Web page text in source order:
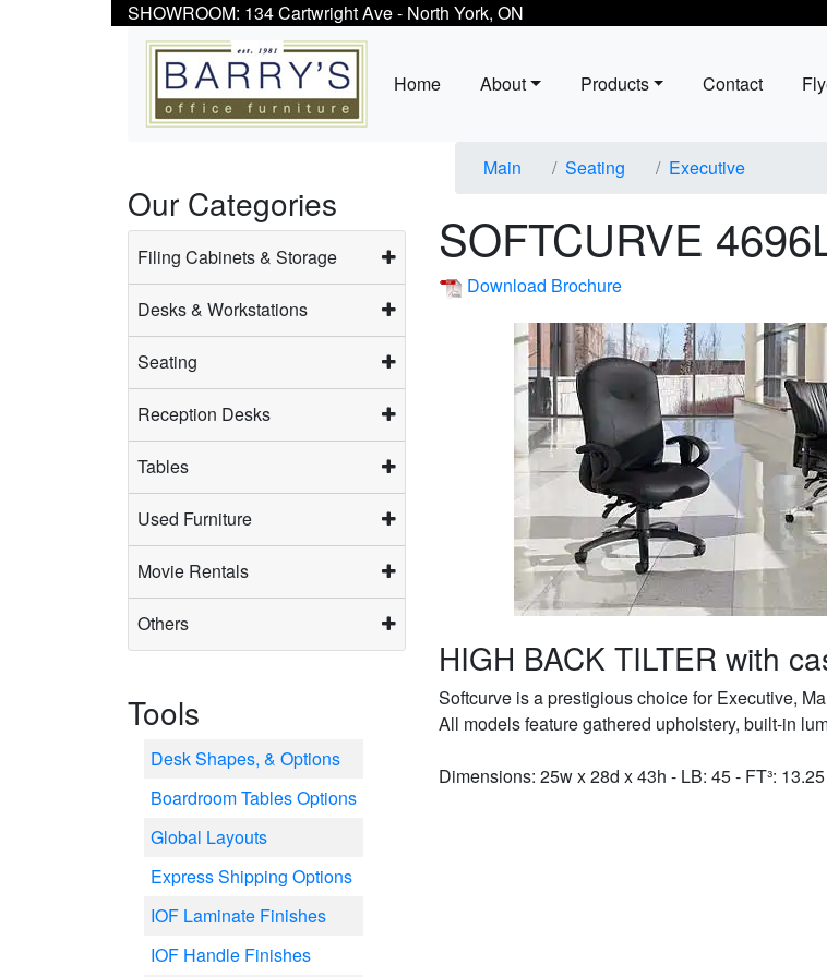
SHOWROOM: 134 Cartwright Ave - North York, ON
Home About Products Contact
Our Categories
Filing Cabinets & Storage
Desks & Workstations
Seating
Reception Desks
Tables
Used Furniture
Movie Rentals
Others
Tools
Desk Shapes, & Options
Boardroom Tables Options
Global Layouts
Express Shipping Options
IOF Laminate Finishes
IOF Handle Finishes
Main Seating Executive
SOFTCURVE
Download Brochure
HIGH BACK TILTER with
Softcurve is a prestigious choice for Executive,
All models feature gathered upholstery, built-in
Dimensions: 25w x 28d x 43h - LB: 45 - FT³: 13.25